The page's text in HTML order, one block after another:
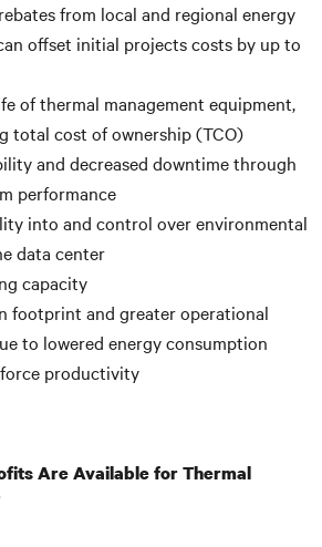
from local and regional energy
offset initial projects costs by up to
of thermal management equipment,
total cost of ownership (TCO)
and decreased downtime through
performance
into and control over environmental
data center
capacity
footprint and greater operational
to lowered energy consumption
productivity
Are Available for Thermal